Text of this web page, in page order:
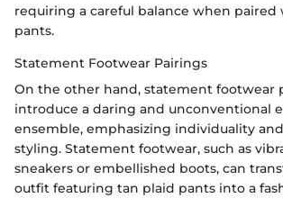
requiring a careful balance when
pants.
Statement Footwear Pairings
On the other hand, statement footwear
introduce a daring and unconventional
ensemble, emphasizing individuality
styling. Statement footwear, such as
sneakers or embellished boots, can
outfit featuring tan plaid pants into a